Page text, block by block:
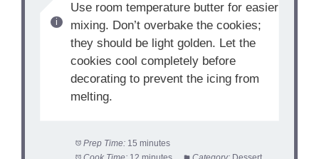
Use room temperature butter for easier
mixing. Don’t overbake the cookies;
they should be light golden. Let the
cookies cool completely before
decorating to prevent the icing from
melting.
Prep Time: 15 minutes